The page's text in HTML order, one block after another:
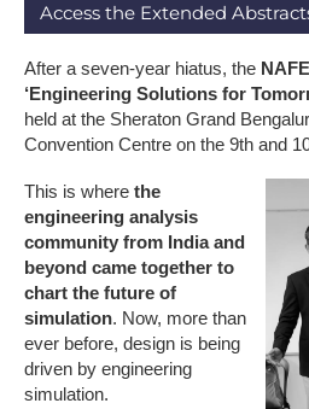
A​ccess the Extended
After a seven-year hiatus, the
‘Engineering Solutions for
held at the Sheraton Grand
Convention Centre on the 9th and
This is where the
engineering analysis
community from India and
beyond came together to
chart the future of
simulation. Now, more than
ever before, design is being
driven by engineering
simulation.